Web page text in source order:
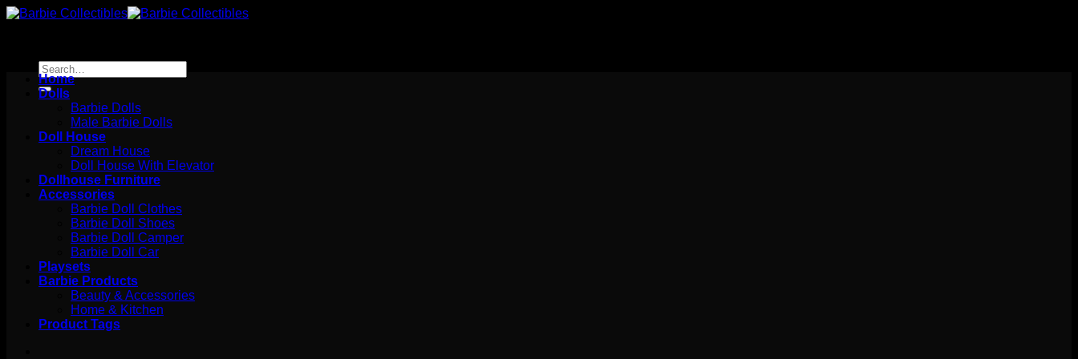
Skip
Search
for:
Home
Dolls
Barbie Dolls
Male Barbie Dolls
Doll House
Dream House
Doll House With Elevator
Dollhouse Furniture
Accessories
Barbie Doll Clothes
Barbie Doll Shoes
Barbie Doll Camper
Barbie Doll Car
Playsets
Barbie Products
Beauty & Accessories
Home & Kitchen
Product Tags